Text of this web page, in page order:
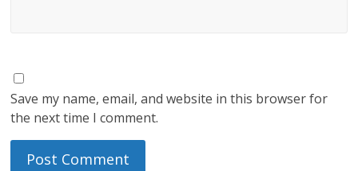
Save my name, email, and website in this browser for
the next time I comment.